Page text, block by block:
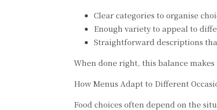
Clear categories to organise
Enough variety to appeal to
Straightforward descriptions
When done right, this balance
How Menus Adapt to Different
Food choices often depend on the